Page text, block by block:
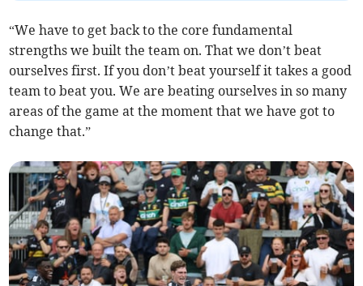
“We have to get back to the core fundamental
strengths we built the team on. That we don’t beat
ourselves first. If you don’t beat yourself it takes a good
team to beat you. We are beating ourselves in so many
areas of the game at the moment that we have got to
change that.”